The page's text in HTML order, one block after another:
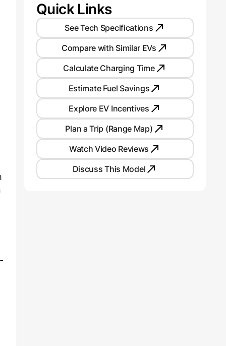
Quick Links
See Tech Specifications
Compare with Similar EVs
Calculate Charging Time
Estimate Fuel Savings
Explore EV Incentives
Plan a Trip (Range Map)
Watch Video Reviews
Discuss This Model